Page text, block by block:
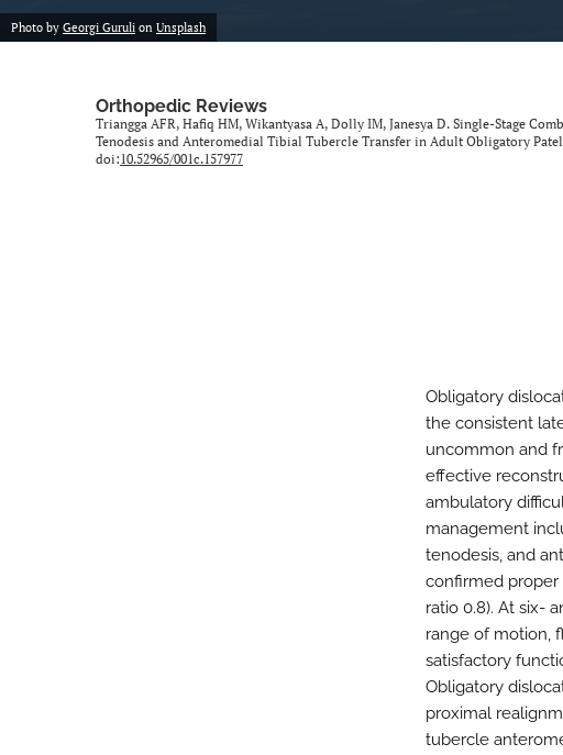
Photo by Georgi Guruli on Unsplash
Orthopedic Reviews
Triangga AFR, Hafiq HM, Wikantyasa A, Dolly IM, Janesya D. Single-Stage
Tenodesis and Anteromedial Tibial Tubercle Transfer in Adult Obligatory
doi:10.52965/001c.157977
Obligatory
the consistent
uncommon and
effective
ambulatory
management
tenodesis, and
confirmed proper
ratio 0.8). At six-
range of motion,
satisfactory
Obligatory
proximal
tubercle